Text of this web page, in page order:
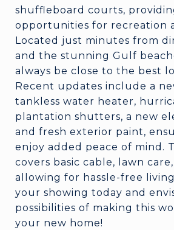
shuffleboard courts,
opportunities for recreation
Located just minutes from
and the stunning Gulf
always be close to the best
Recent updates include a
tankless water heater,
plantation shutters, a new
and fresh exterior paint,
enjoy added peace of mind.
covers basic cable, lawn
allowing for hassle-free
your showing today and
possibilities of making this
your new home!